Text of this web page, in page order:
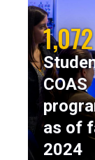
1,072
COAS
as of
2024